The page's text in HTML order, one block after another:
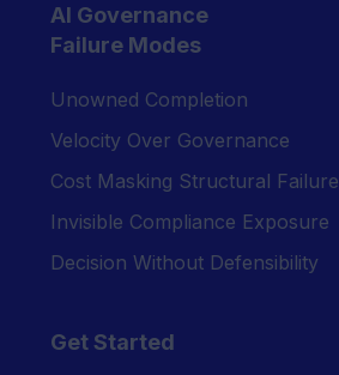
AI Governance
Failure Modes
Unowned Completion
Velocity Over Governance
Cost Masking Structural Failure
Invisible Compliance Exposure
Decision Without Defensibility
Get Started